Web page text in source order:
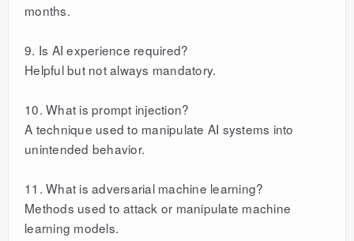
months.
9. Is AI experience required?
Helpful but not always mandatory.
10. What is prompt injection?
A technique used to manipulate AI systems into
unintended behavior.
11. What is adversarial machine learning?
Methods used to attack or manipulate machine
learning models.